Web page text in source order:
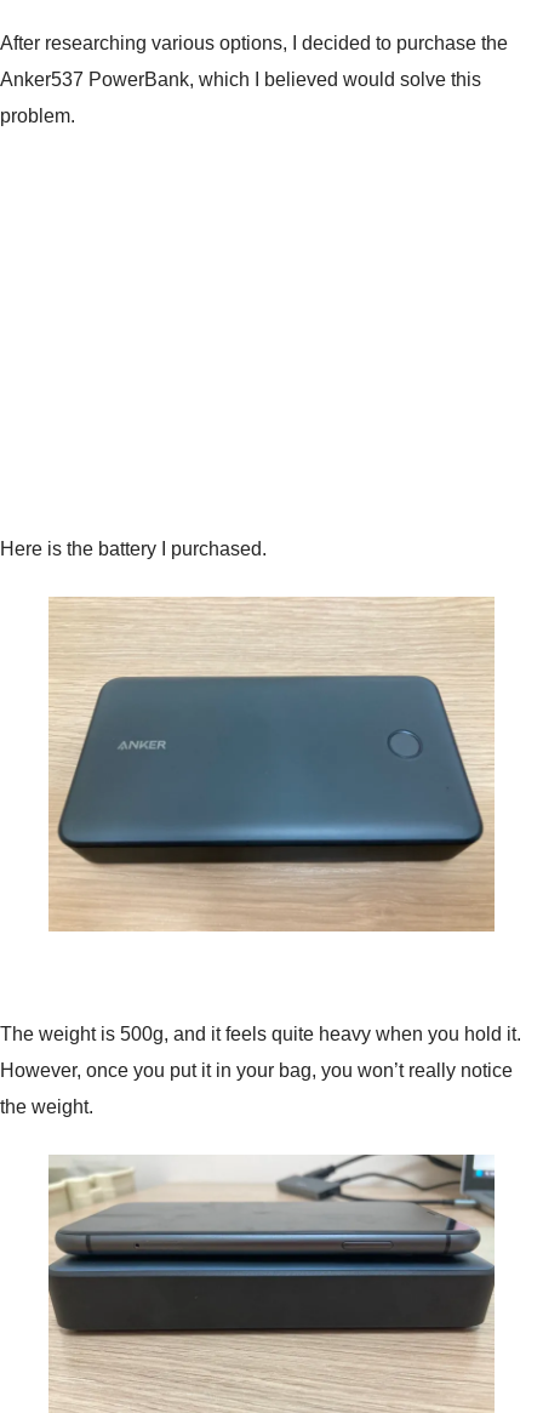
After researching various options, I decided to purchase the
Anker537 PowerBank, which I believed would solve this
problem.
Here is the battery I purchased.
The weight is 500g, and it feels quite heavy when you hold it.
However, once you put it in your bag, you won’t really notice
the weight.